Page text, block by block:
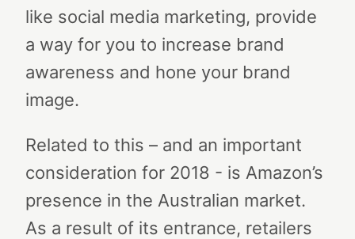
like social media marketing, provide
a way for you to increase brand
awareness and hone your brand
image.
Related to this – and an important
consideration for 2018 - is Amazon’s
presence in the Australian market.
As a result of its entrance, retailers